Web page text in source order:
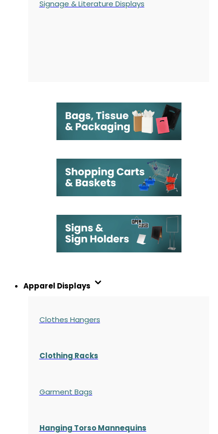
Signage & Literature Displays
Apparel Displays
Clothes Hangers
Clothing Racks
Garment Bags
Hanging Torso Mannequins